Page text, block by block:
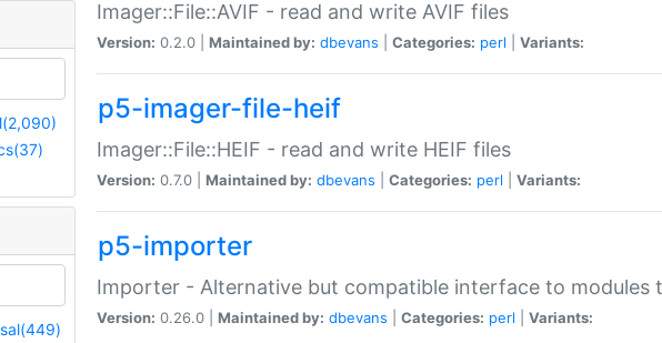
Imager::File::AVIF - read and write AVIF files
Version: 0.2.0 | Maintained by: dbevans Categories: perl Variants:
p5-imager-file-heif
Imager::File::HEIF - read and write HEIF files
Version: 0.7.0 | Maintained by: dbevans Categories: perl Variants:
p5-importer
Importer - Alternative but compatible interface to modules
Version: 0.26.0 | Maintained by: dbevans Categories: perl Variants: